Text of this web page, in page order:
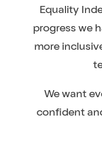
Equality
progress we
more
We want
confident